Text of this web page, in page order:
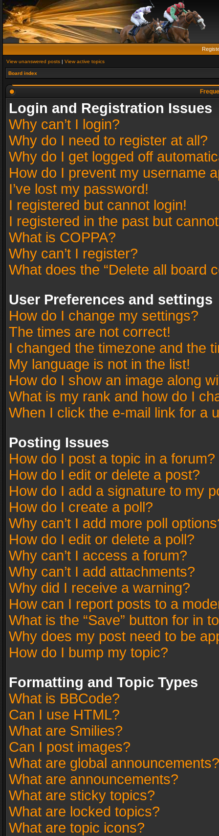
View unanswered posts | View active topics
Board index
Login and Registration Issues
Why can’t I login?
Why do I need to register at all?
Why do I get logged off
How do I prevent my username
I’ve lost my password!
I registered but cannot login!
I registered in the past but
What is COPPA?
Why can’t I register?
What does the “Delete all board
User Preferences and settings
How do I change my settings?
The times are not correct!
I changed the timezone and the
My language is not in the list!
How do I show an image along
What is my rank and how do I
When I click the e-mail link for a
Posting Issues
How do I post a topic in a forum?
How do I edit or delete a post?
How do I add a signature to my
How do I create a poll?
Why can’t I add more poll
How do I edit or delete a poll?
Why can’t I access a forum?
Why can’t I add attachments?
Why did I receive a warning?
How can I report posts to a
What is the “Save” button for in
Why does my post need to be
How do I bump my topic?
Formatting and Topic Types
What is BBCode?
Can I use HTML?
What are Smilies?
Can I post images?
What are global announcements?
What are announcements?
What are sticky topics?
What are locked topics?
What are topic icons?